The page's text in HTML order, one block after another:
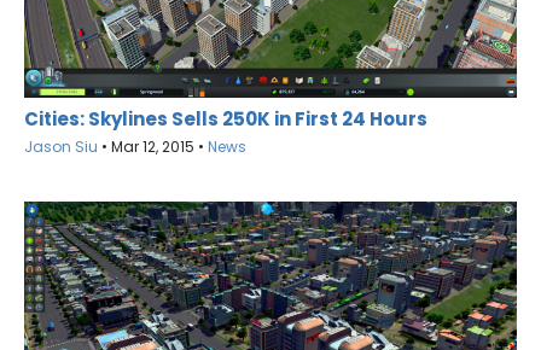
Cities: Skylines Sells 250K in First 24 Hours
Jason Siu • Mar 12, 2015 • News